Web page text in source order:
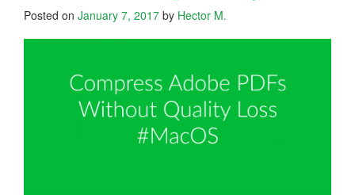
Posted on January 7, 2017 by Hector M.